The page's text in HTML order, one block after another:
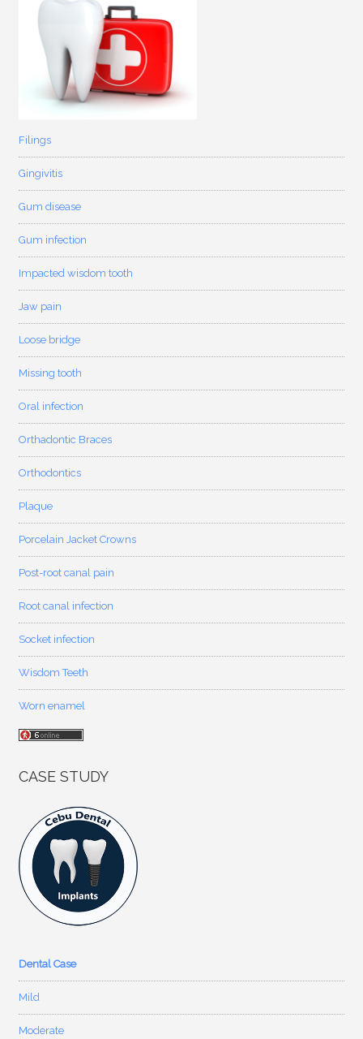
Filings
Gingivitis
Gum disease
Gum infection
Impacted wisdom tooth
Jaw pain
Loose bridge
Missing tooth
Oral infection
Orthadontic Braces
Orthodontics
Plaque
Porcelain Jacket Crowns
Post-root canal pain
Root canal infection
Socket infection
Wisdom Teeth
Worn enamel
CASE STUDY
Dental Case
Mild
Moderate